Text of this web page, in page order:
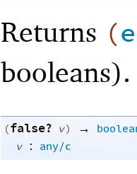
Returns (
booleans).
(false? v) →
v : any/c